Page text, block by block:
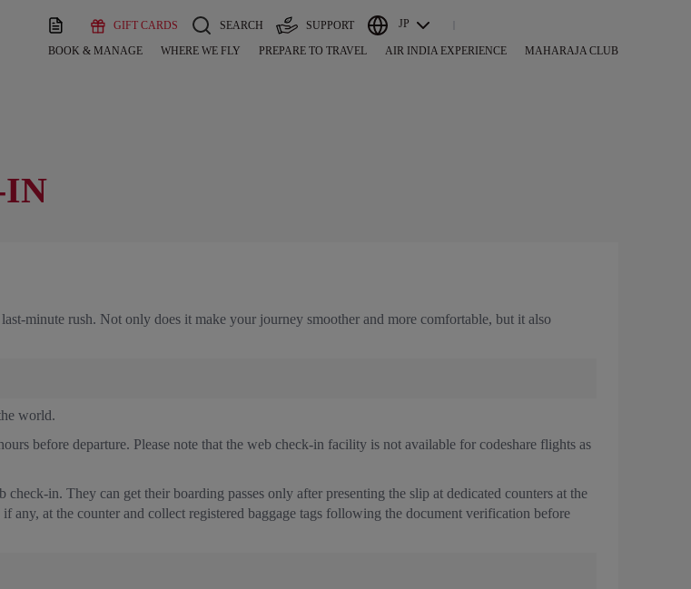
GIFT CARDS SEARCH SUPPORT JP
BOOK & MANAGE WHERE WE FLY PREPARE TO TRAVEL AIR INDIA EXPERIENCE MAHARAJA CLUB
IN
minute rush. Not only does it make your journey smoother and more comfortable, but it also
world.
before departure. Please note that the web check-in facility is not available for codeshare flights as
in. They can get their boarding passes only after presenting the slip at dedicated counters at the
at the counter and collect registered baggage tags following the document verification before